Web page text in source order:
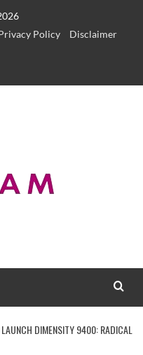
Policy
Disclaimer
DIMENSITY 9400: RADICAL